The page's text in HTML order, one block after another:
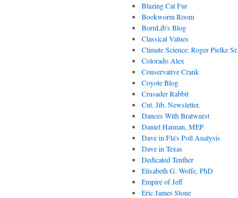
Blazing Cat Fur
Bookworm Room
BornLib's Blog
Classical Values
Climate Science: Roger Pielke Sr.
Colorado Alex
Conservative Crank
Coyote Blog
Crusader Rabbit
Cut. Jib. Newsletter.
Dances With Bratwurst
Daniel Hannan, MEP
Dave in Fla's Poll Analysis
Dave in Texas
Dedicated Tenther
Elisabeth G. Wolfe, PhD
Empire of Jeff
Eric James Stone